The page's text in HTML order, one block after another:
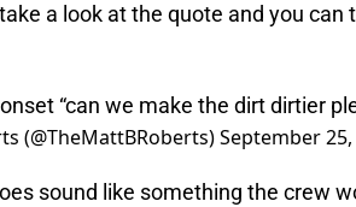
a look at the quote and you can
“can we make the dirt dirtier
(@TheMattBRoberts)September
sound like something the crew